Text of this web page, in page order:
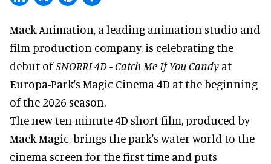
Mack Animation, a leading animation studio and
film production company, is celebrating the
debut ofSNORRI 4D - Catch Me If You Candy at
Europa-Park's Magic Cinema 4D at the beginning
of the 2026 season.
The new ten-minute 4D short film, produced by
Mack Magic, brings the park's water world to the
cinema screen for the first time and puts